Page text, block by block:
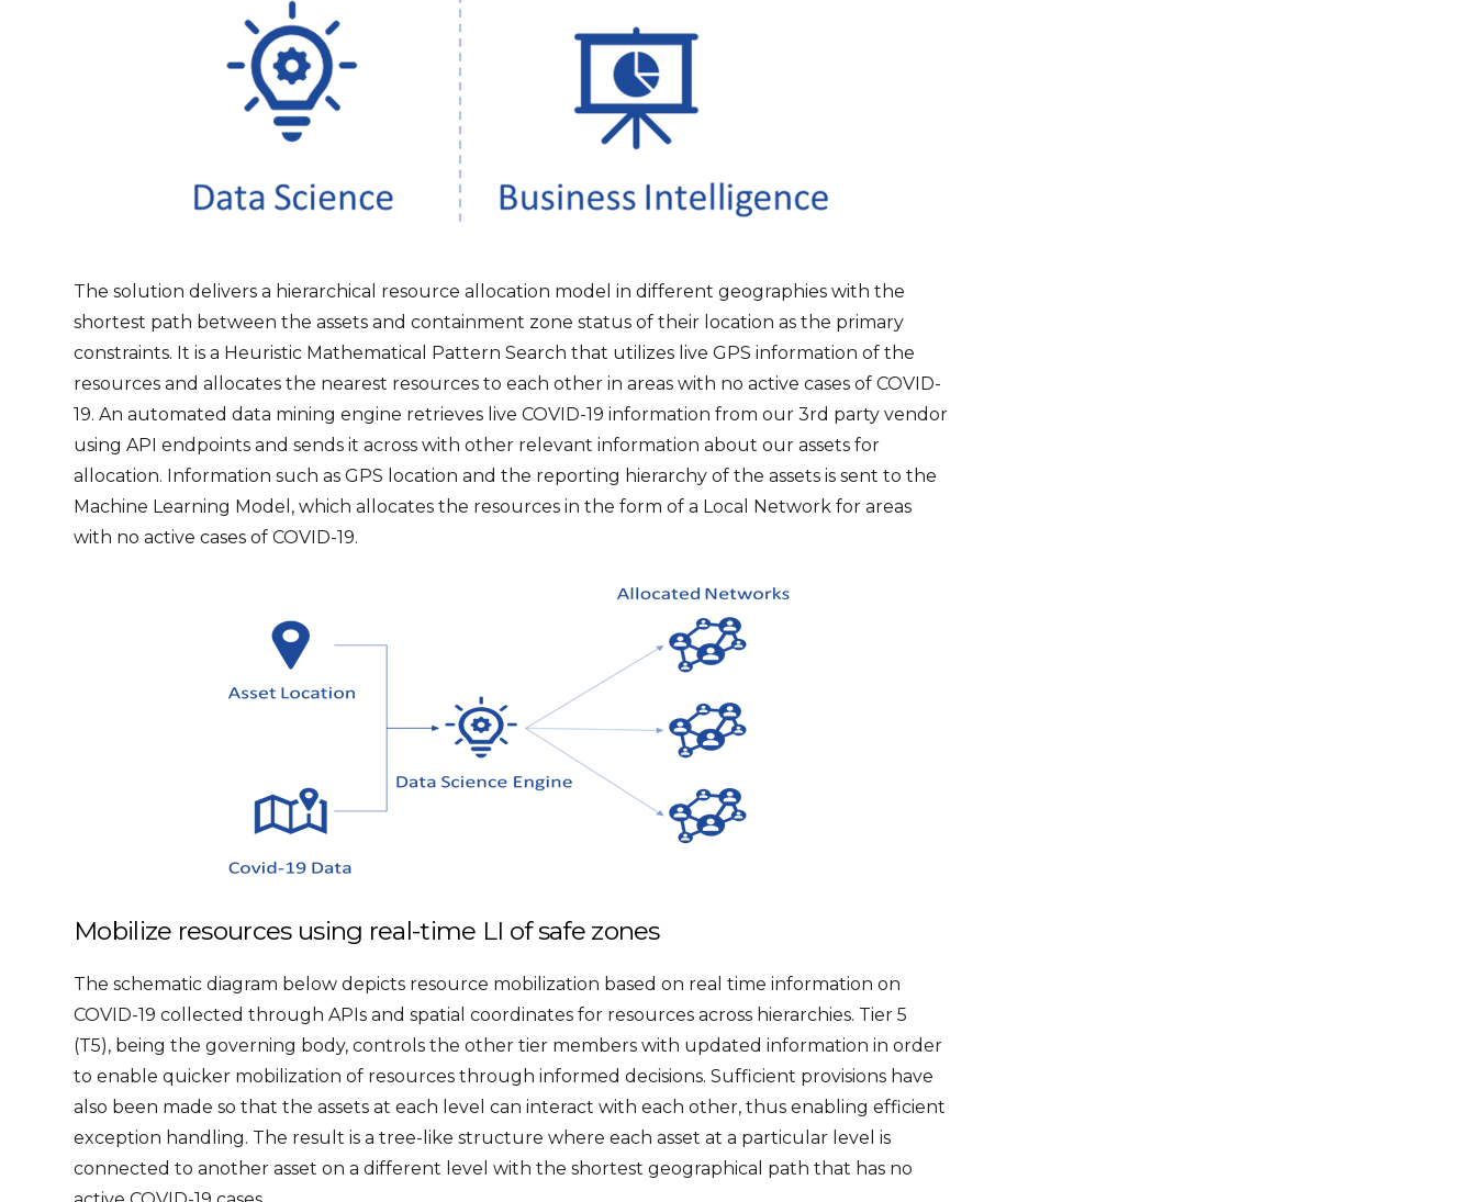
The solution delivers a hierarchical resource allocation model in different geographies with the
shortest path between the assets and containment zone status of their location as the primary
constraints. It is a Heuristic Mathematical Pattern Search that utilizes live GPS information of the
resources and allocates the nearest resources to each other in areas with no active cases of COVID-
19. An automated data mining engine retrieves live COVID-19 information from our 3rd party vendor
using API endpoints and sends it across with other relevant information about our assets for
allocation. Information such as GPS location and the reporting hierarchy of the assets is sent to the
Machine Learning Model, which allocates the resources in the form of a Local Network for areas
with no active cases of COVID-19.
Mobilize resources using real-time LI of safe zones
The schematic diagram below depicts resource mobilization based on real time information on
COVID-19 collected through APIs and spatial coordinates for resources across hierarchies. Tier 5
(T5), being the governing body, controls the other tier members with updated information in order
to enable quicker mobilization of resources through informed decisions. Sufficient provisions have
also been made so that the assets at each level can interact with each other, thus enabling efficient
exception handling. The result is a tree-like structure where each asset at a particular level is
connected to another asset on a different level with the shortest geographical path that has no